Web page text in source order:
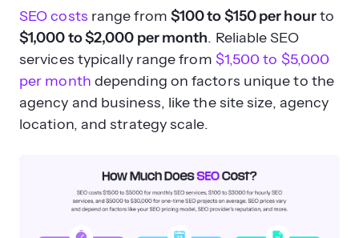
SEO costs range from $100 to $150 per hourto
$1,000 to $2,000 per month. Reliable SEO
services typically range from $1,500 to $5,000
per month depending on factors unique to the
agency and business, like the site size, agency
location, and strategy scale.